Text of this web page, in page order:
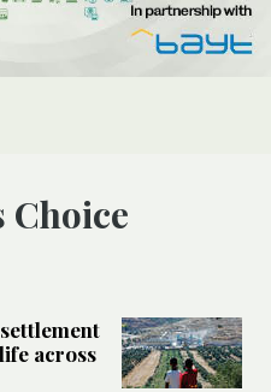
Choice
across